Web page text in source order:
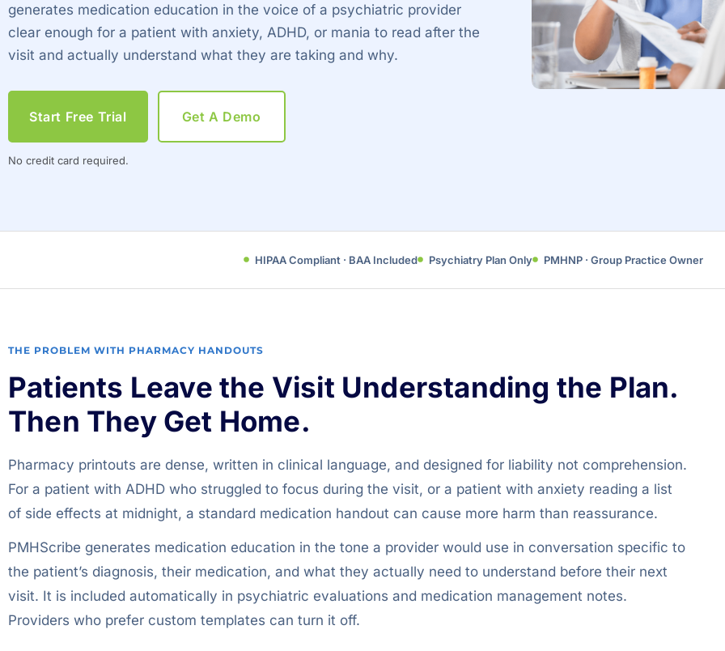
generates medication education in the voice of a psychiatric provider
clear enough for a patient with anxiety, ADHD, or mania to read after the
visit and actually understand what they are taking and why.
Start Free Trial Get A Demo
No credit card required.
HIPAA Compliant · BAA Included Psychiatry Plan Only PMHNP · Group Practice Owner
THE PROBLEM WITH PHARMACY HANDOUTS
Patients Leave the Visit Understanding the Plan.
Then They Get Home.
Pharmacy printouts are dense, written in clinical language, and designed for liability not comprehension.
For a patient with ADHD who struggled to focus during the visit, or a patient with anxiety reading a list
of side effects at midnight, a standard medication handout can cause more harm than reassurance.
PMHScribe generates medication education in the tone a provider would use in conversation specific to
the patient’s diagnosis, their medication, and what they actually need to understand before their next
visit. It is included automatically in psychiatric evaluations and medication management notes.
Providers who prefer custom templates can turn it off.